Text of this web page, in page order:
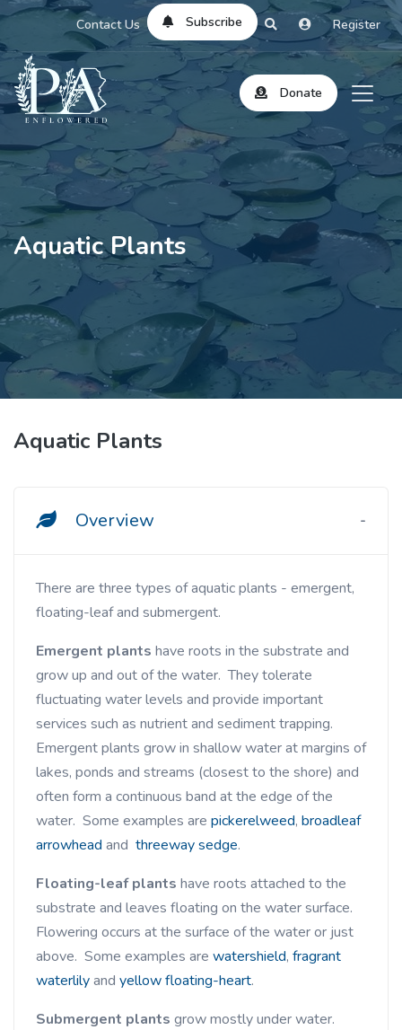
Contact Us Subscribe Register
Donate
Aquatic Plants
Aquatic Plants
Overview
There are three types of aquatic plants - emergent,
floating-leaf and submergent.
Emergent plants have roots in the substrate and
grow up and out of the water. They tolerate
fluctuating water levels and provide important
services such as nutrient and sediment trapping.
Emergent plants grow in shallow water at margins of
lakes, ponds and streams (closest to the shore) and
often form a continuous band at the edge of the
water. Some examples are pickerelweed, broadleaf
arrowhead and threeway sedge.
Floating-leaf plants have roots attached to the
substrate and leaves floating on the water surface.
Flowering occurs at the surface of the water or just
above. Some examples are watershield, fragrant
waterlilyand yellow floating-heart.
Submergent plants grow mostly under water.